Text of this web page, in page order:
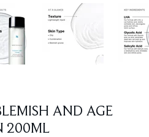
AND AGE
200ML